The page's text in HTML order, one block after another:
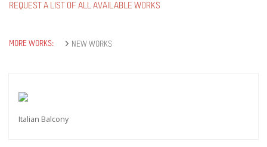
REQUEST A LIST OF ALL AVAILABLE WORKS
MORE WORKS: NEW WORKS
Italian Balcony